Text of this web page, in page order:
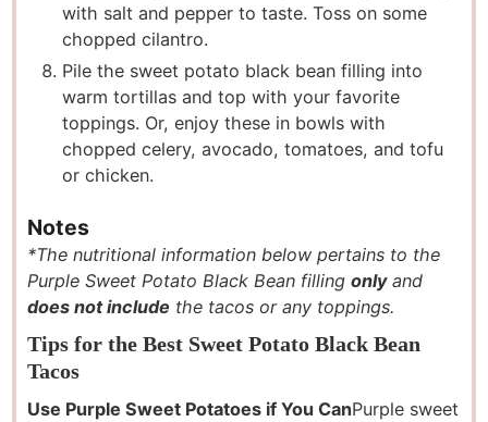
with salt and pepper to taste. Toss on some
chopped cilantro.
Pile the sweet potato black bean filling into
warm tortillas and top with your favorite
toppings. Or, enjoy these in bowls with
chopped celery, avocado, tomatoes, and tofu
or chicken.
Notes
*The nutritional information below pertains to the
Purple Sweet Potato Black Bean fillingonlyand
does not include the tacos or any toppings.
Tips for the Best Sweet Potato Black Bean
Tacos
Use Purple Sweet Potatoes if You CanPurple sweet